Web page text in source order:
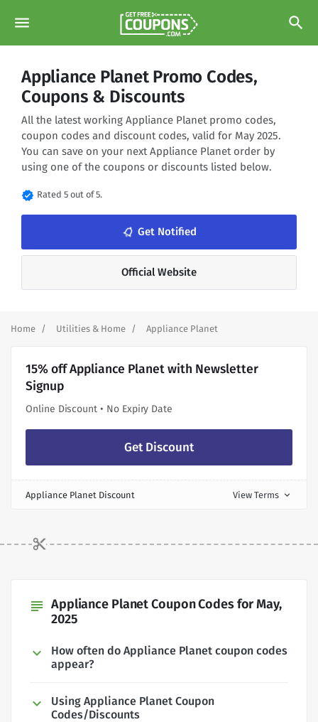
menu search
Appliance Planet Promo Codes,
Coupons & Discounts
All the latest working Appliance Planet promo codes,
coupon codes and discount codes, valid for May 2025.
You can save on your next Appliance Planet order by
using one of the coupons or discounts listed below.
verified Rated 5 out of 5.
notifications_none Get Notified
Official Website
Home Utilities & Home Appliance Planet
15% off Appliance Planet with Newsletter
Signup
Online Discount • No Expiry Date
Get Discount
Appliance Planet Discount View Terms expand_more
subject Appliance Planet Coupon Codes for May,
2025
How often do Appliance Planet coupon codes
appear?
Using Appliance Planet Coupon
Codes/Discounts